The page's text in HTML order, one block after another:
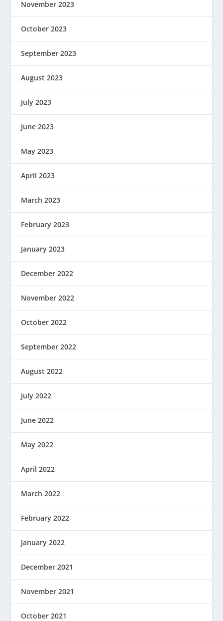
November 2023
October 2023
September 2023
August 2023
July 2023
June 2023
May 2023
April 2023
March 2023
February 2023
January 2023
December 2022
November 2022
October 2022
September 2022
August 2022
July 2022
June 2022
May 2022
April 2022
March 2022
February 2022
January 2022
December 2021
November 2021
October 2021